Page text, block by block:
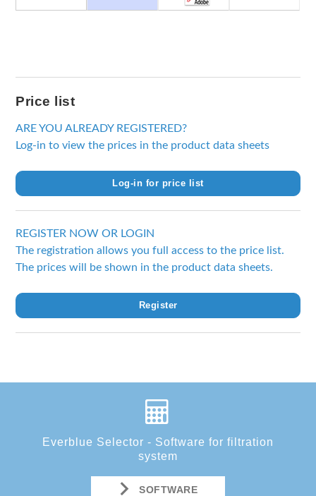
Price list
ARE YOU ALREADY REGISTERED?
Log-in to view the prices in the product data sheets
Log-in for price list
REGISTER NOW OR LOGIN
The registration allows you full access to the price list.
The prices will be shown in the product data sheets.
Register
Everblue Selector - Software for filtration
system
SOFTWARE